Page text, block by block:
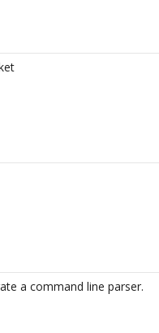
a command line parser.